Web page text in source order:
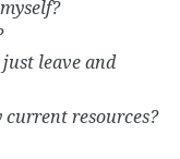
leave and
resources?